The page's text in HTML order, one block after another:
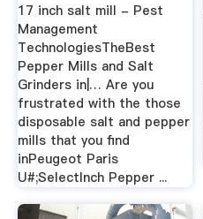
17 inch salt mill - Pest
Management
TechnologiesTheBest
Pepper Mills and Salt
Grinders in|… Are you
frustrated with the those
disposable salt and pepper
mills that you find
inPeugeot Paris
U#;SelectInch Pepper ...